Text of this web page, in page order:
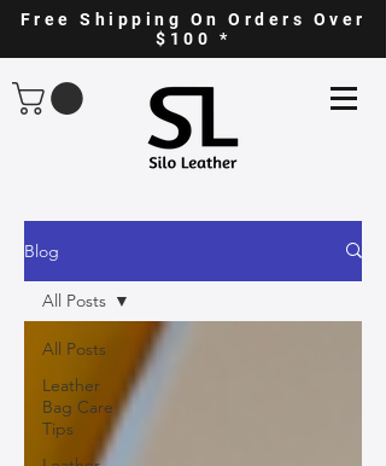
Free Shipping On Orders Over
$100 *
Blog
All Posts
Leather
Bag Care
Tips
All Posts